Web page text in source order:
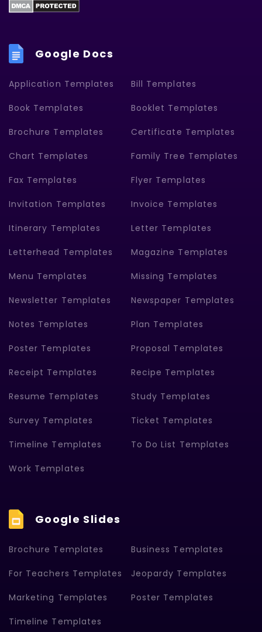
Google Docs
Application Templates Bill Templates
Book Templates Booklet Templates
Brochure Templates Certificate Templates
Chart Templates Family Tree Templates
Fax Templates Flyer Templates
Invitation Templates Invoice Templates
Itinerary Templates Letter Templates
Letterhead Templates Magazine Templates
Menu Templates Missing Templates
Newsletter Templates Newspaper Templates
Notes Templates Plan Templates
Poster Templates Proposal Templates
Receipt Templates Recipe Templates
Resume Templates Study Templates
Survey Templates Ticket Templates
Timeline Templates To Do List Templates
Work Templates
Google Slides
Brochure Templates Business Templates
For Teachers Templates Jeopardy Templates
Marketing Templates Poster Templates
Timeline Templates